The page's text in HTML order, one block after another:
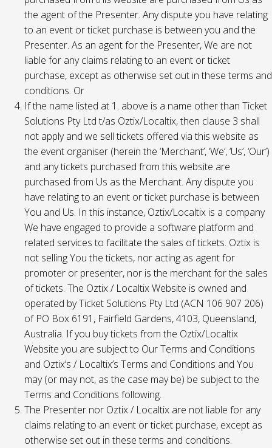
the agent of the Presenter. Any dispute you have relating
to an event or ticket purchase is between you and the
Presenter. As an agent for the Presenter, We are not
liable for any claims relating to an event or ticket
purchase, except as otherwise set out in these terms and
conditions. Or
If the name listed at 1. above is a name other than Ticket
Solutions Pty Ltd t/as Oztix/Localtix, then clause 3 shall
not apply and we sell tickets offered via this website as
the event organiser (herein the ‘Merchant’, ‘We’, ‘Us’, ‘Our’)
and any tickets purchased from this website are
purchased from Us as the Merchant. Any dispute you
have relating to an event or ticket purchase is between
You and Us. In this instance, Oztix/Localtix is a company
We have engaged to provide a software platform and
related services to facilitate the sales of tickets. Oztix is
not selling You the tickets, nor acting as agent for
promoter or presenter, nor is the merchant for the sales
of tickets. The Oztix / Localtix Website is owned and
operated by Ticket Solutions Pty Ltd (ACN 106 907 206)
of PO Box 6191, Fairfield Gardens, 4103, Queensland,
Australia. If you buy tickets from the Oztix/Localtix
Website you are subject to Our Terms and Conditions
and Oztix’s / Localtix’s Terms and Conditions and You
may (or may not, as the case may be) be subject to the
Terms and Conditions following.
The Presenter nor Oztix / Localtix are not liable for any
claims relating to an event or ticket purchase, except as
otherwise set out in these terms and conditions.